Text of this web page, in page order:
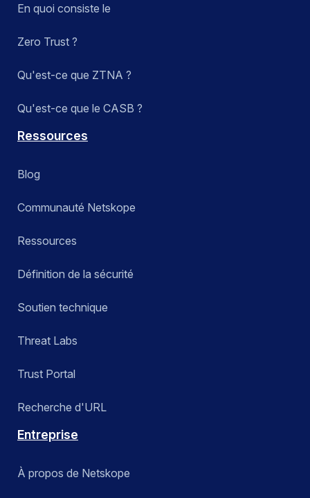
En quoi consiste le
Zero Trust ?
Qu'est-ce que ZTNA ?
Qu'est-ce que le CASB ?
Ressources
Blog
Communauté Netskope
Ressources
Définition de la sécurité
Soutien technique
Threat Labs
Trust Portal
Recherche d'URL
Entreprise
À propos de Netskope